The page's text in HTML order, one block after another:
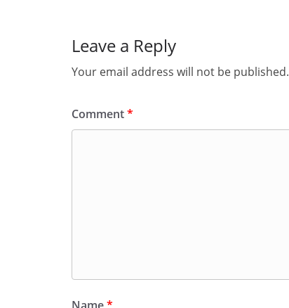
Leave a Reply
Your email address will not be published.
Comment*